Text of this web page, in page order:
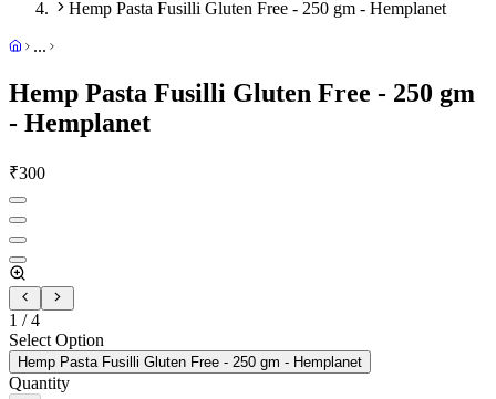
Hemp Pasta Fusilli Gluten Free - 250 gm - Hemplanet
...
Hemp Pasta Fusilli Gluten Free - 250 gm
- Hemplanet
₹300
1 /4
Select Option
Hemp Pasta Fusilli Gluten Free - 250 gm - Hemplanet
Quantity